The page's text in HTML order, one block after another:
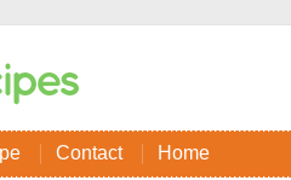
Contact Home